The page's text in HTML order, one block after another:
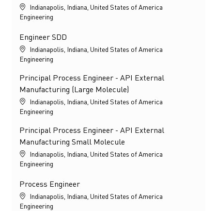
Location
Indianapolis, Indiana, United States of America
Category
Engineering
Engineer SDD
Location
Indianapolis, Indiana, United States of America
Category
Engineering
Principal Process Engineer - API External
Manufacturing (Large Molecule)
Location
Indianapolis, Indiana, United States of America
Category
Engineering
Principal Process Engineer - API External
Manufacturing Small Molecule
Location
Indianapolis, Indiana, United States of America
Category
Engineering
Process Engineer
Location
Indianapolis, Indiana, United States of America
Category
Engineering